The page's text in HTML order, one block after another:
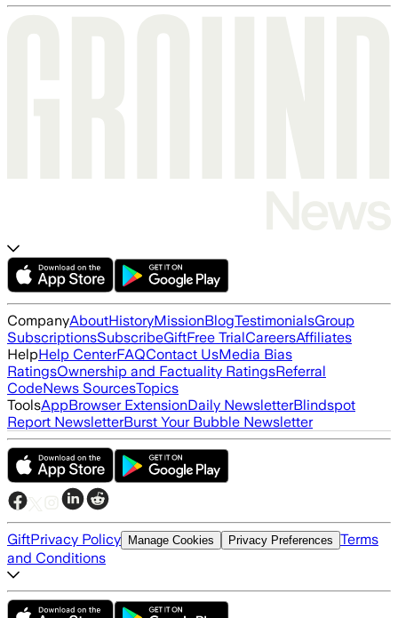
CompanyAboutHistoryMissionBlogTestimonialsGroup
SubscriptionsSubscribeGiftFree TrialCareersAffiliates
HelpHelp CenterFAQContact UsMedia Bias
RatingsOwnership and Factuality RatingsReferral
CodeNews SourcesTopics
ToolsAppBrowser ExtensionDaily NewsletterBlindspot
Report NewsletterBurst Your Bubble Newsletter
GiftPrivacy Policy Manage Cookies Privacy Preferences Terms
and Conditions